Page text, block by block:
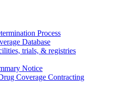
Process
Database
trials, & registries
Notice
Coverage Contracting